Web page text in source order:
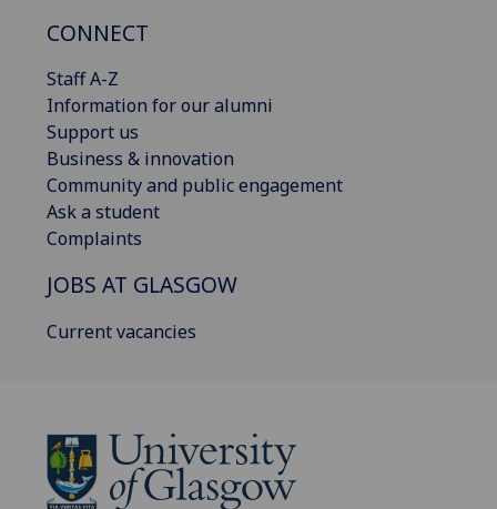
CONNECT
Staff A-Z
Information for our alumni
Support us
Business & innovation
Community and public engagement
Ask a student
Complaints
JOBS AT GLASGOW
Current vacancies